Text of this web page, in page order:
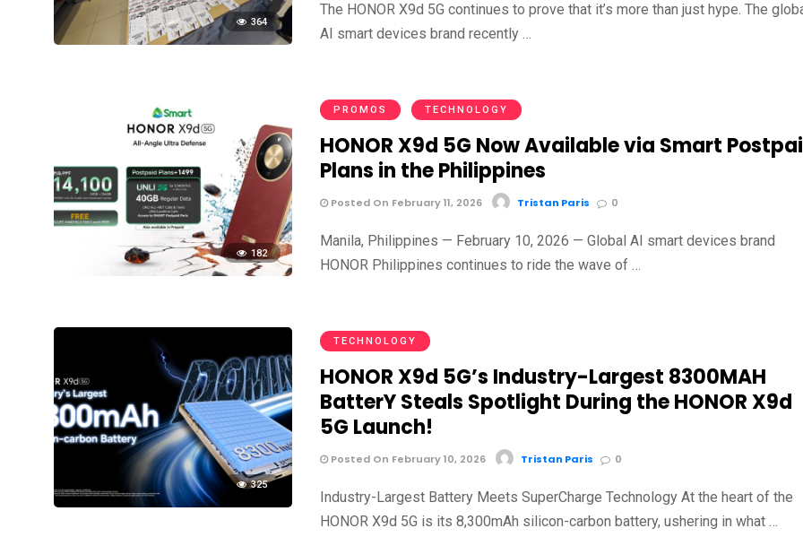
364
The HONOR X9d 5G continues to prove that it’s more than just hype. The
AI smart devices brand recently …
182
PROMOS TECHNOLOGY
HONOR X9d 5G Now Available via Smart
Plans in the Philippines
Posted On February 11, 2026 Tristan Paris 0
Manila, Philippines — February 10, 2026 — Global AI smart devices brand
HONOR Philippines continues to ride the wave of …
325
TECHNOLOGY
HONOR X9d 5G’s Industry-Largest 8300MAH
BatterY Steals Spotlight During the HONOR X9d
5G Launch!
Posted On February 10, 2026 Tristan Paris 0
Industry-Largest Battery Meets SuperCharge Technology At the heart of the
HONOR X9d 5G is its 8,300mAh silicon-carbon battery, ushering in what …